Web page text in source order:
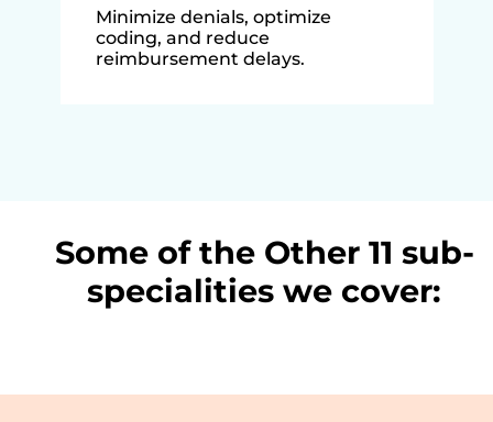
Minimize denials, optimize
coding, and reduce
reimbursement delays.
Some of the Other 11 sub-
specialities we cover: